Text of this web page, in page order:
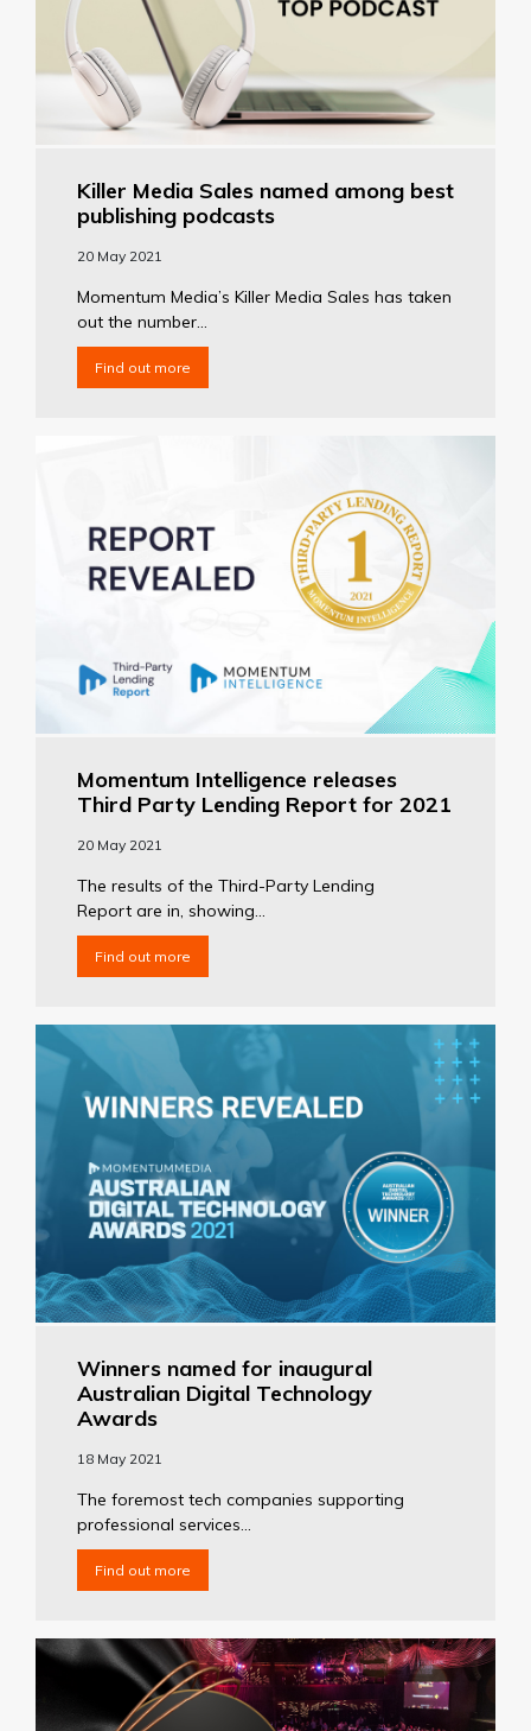
Killer Media Sales named among best
publishing podcasts
20 May 2021
Momentum Media’s Killer Media Sales has taken
out the number...
Find out more
Momentum Intelligence releases
Third Party Lending Report for 2021
20 May 2021
The results of the Third-Party Lending
Report are in, showing...
Find out more
Winners named for inaugural
Australian Digital Technology
Awards
18 May 2021
The foremost tech companies supporting
professional services...
Find out more